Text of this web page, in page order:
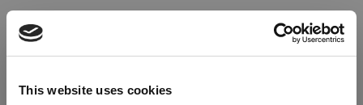
This website uses cookies